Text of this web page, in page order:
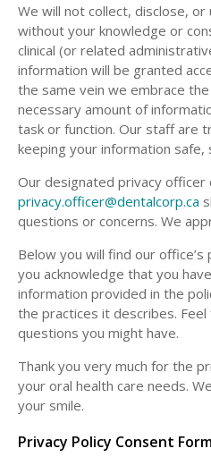
We will not collect, disclose,
without your knowledge or
clinical (or related
information will be granted
the same vein we embrace
necessary amount of
task or function. Our staff are
keeping your information safe,
Our designated privacy officer
privacy.officer@dentalcorp.ca
questions or concerns. We
Below you will find our office’s
you acknowledge that you
information provided in the
the practices it describes.
questions you might have.
Thank you very much for the
your oral health care needs.
your smile.
Privacy Policy Consent